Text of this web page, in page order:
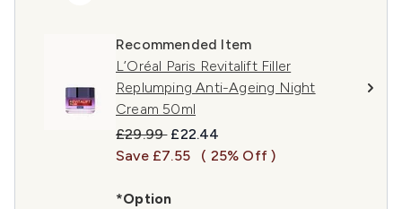
Recommended Item
L’Oréal Paris Revitalift Filler
Replumping Anti-Ageing Night
Cream 50ml
Recommended Retail Price:
£29.99 Current price:
£22.44
Save £7.55
( 25% Off )
*Option